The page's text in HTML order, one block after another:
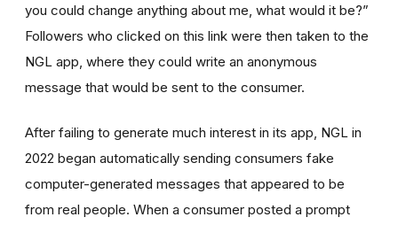
you could change anything about me, what would it be?”
Followers who clicked on this link were then taken to the
NGL app, where they could write an anonymous
message that would be sent to the consumer.
After failing to generate much interest in its app, NGL in
2022 began automatically sending consumers fake
computer-generated messages that appeared to be
from real people. When a consumer posted a prompt